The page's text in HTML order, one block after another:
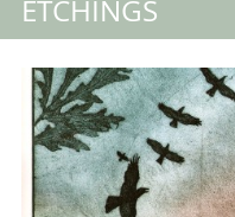
ETCHINGS